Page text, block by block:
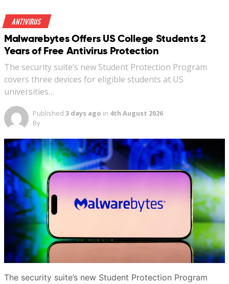
Antivirus
Malwarebytes Offers US College Students 2
Years of Free Antivirus Protection
The security suite’s new Student Protection Program
covers three devices for eligible students at US
universities…
Published 3 days ago in 4th August 2026
By
The security suite’s new Student Protection Program